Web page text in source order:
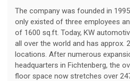
The company was founded in
only existed of three employees
of 1600 sq.ft. Today, KW
all over the world and has approx.
locations. After numerous
headquarters in Fichtenberg, the
floor space now stretches over